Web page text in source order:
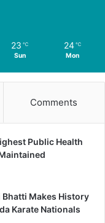
23 ℃
Sun
24 ℃
Mon
Comments
Public Health
Bhatti Makes History
Karate Nationals